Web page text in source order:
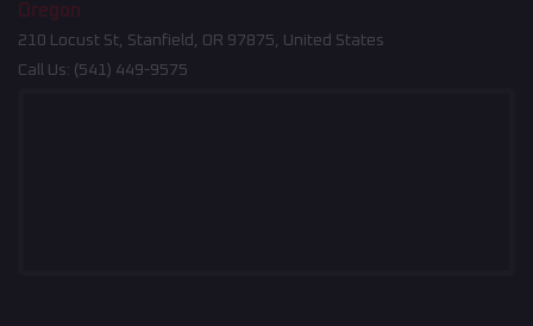
Oregon
210 Locust St, Stanfield, OR 97875, United States
Call Us: (541) 449-9575